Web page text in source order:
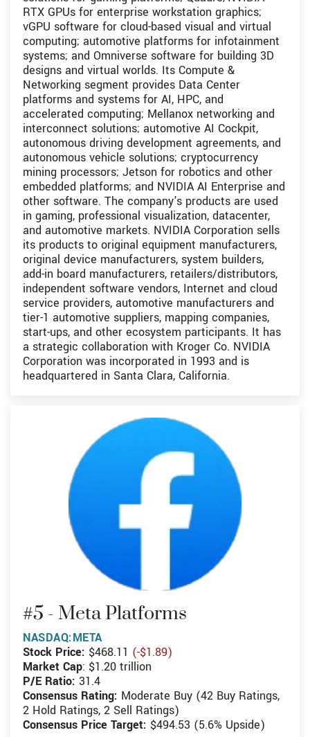
RTX GPUs for enterprise workstation graphics;
vGPU software for cloud-based visual and virtual
computing; automotive platforms for infotainment
systems; and Omniverse software for building 3D
designs and virtual worlds. Its Compute &
Networking segment provides Data Center
platforms and systems for AI, HPC, and
accelerated computing; Mellanox networking and
interconnect solutions; automotive AI Cockpit,
autonomous driving development agreements, and
autonomous vehicle solutions; cryptocurrency
mining processors; Jetson for robotics and other
embedded platforms; and NVIDIA AI Enterprise and
other software. The company's products are used
in gaming, professional visualization, datacenter,
and automotive markets. NVIDIA Corporation sells
its products to original equipment manufacturers,
original device manufacturers, system builders,
add-in board manufacturers, retailers/distributors,
independent software vendors, Internet and cloud
service providers, automotive manufacturers and
tier-1 automotive suppliers, mapping companies,
start-ups, and other ecosystem participants. It has
a strategic collaboration with Kroger Co. NVIDIA
Corporation was incorporated in 1993 and is
headquartered in Santa Clara, California.
#5 - Meta Platforms
NASDAQ:META
Stock Price: $468.11 (-$1.89)
Market Cap: $1.20 trillion
P/E Ratio: 31.4
Consensus Rating: Moderate Buy (42 Buy Ratings,
2 Hold Ratings, 2 Sell Ratings)
Consensus Price Target: $494.53 (5.6% Upside)